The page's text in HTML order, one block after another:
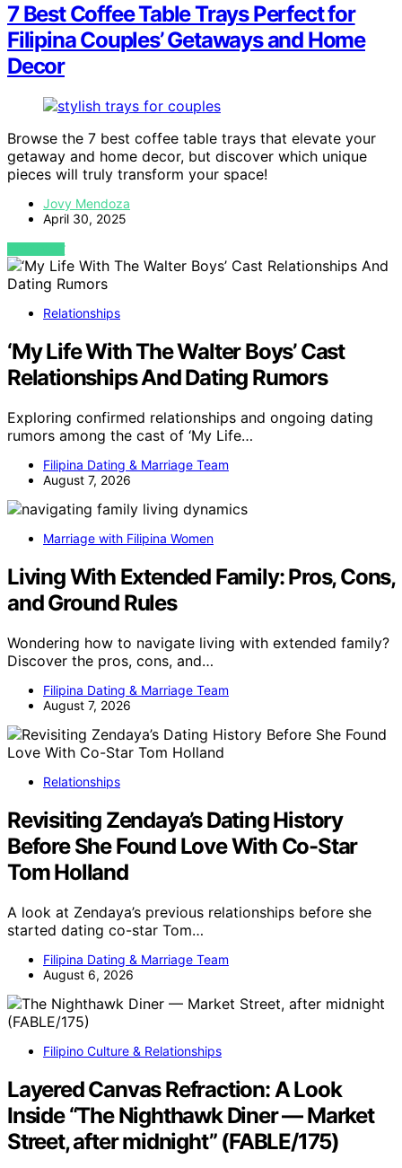
7 Best Coffee Table Trays Perfect for
Filipina Couples’ Getaways and Home
Decor
Browse the 7 best coffee table trays that elevate your
getaway and home decor, but discover which unique
pieces will truly transform your space!
Jovy Mendoza
April 30, 2025
VIEW POST
Relationships
‘My Life With The Walter Boys’ Cast
Relationships And Dating Rumors
Exploring confirmed relationships and ongoing dating
rumors among the cast of ‘My Life…
Filipina Dating & Marriage Team
August 7, 2026
Marriage with Filipina Women
Living With Extended Family: Pros, Cons,
and Ground Rules
Wondering how to navigate living with extended family?
Discover the pros, cons, and…
Filipina Dating & Marriage Team
August 7, 2026
Relationships
Revisiting Zendaya’s Dating History
Before She Found Love With Co-Star
Tom Holland
A look at Zendaya’s previous relationships before she
started dating co-star Tom…
Filipina Dating & Marriage Team
August 6, 2026
Filipino Culture & Relationships
Layered Canvas Refraction: A Look
Inside “The Nighthawk Diner — Market
Street, after midnight” (FABLE/175)